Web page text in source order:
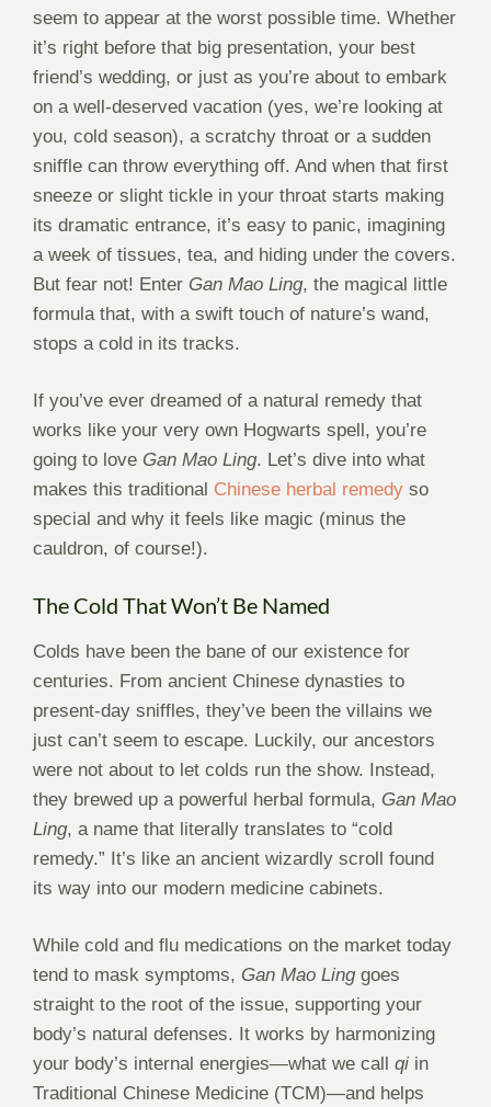
seem to appear at the worst possible time. Whether
it’s right before that big presentation, your best
friend’s wedding, or just as you’re about to embark
on a well-deserved vacation (yes, we’re looking at
you, cold season), a scratchy throat or a sudden
sniffle can throw everything off. And when that first
sneeze or slight tickle in your throat starts making
its dramatic entrance, it’s easy to panic, imagining
a week of tissues, tea, and hiding under the covers.
But fear not! Enter Gan Mao Ling, the magical little
formula that, with a swift touch of nature’s wand,
stops a cold in its tracks.
If you’ve ever dreamed of a natural remedy that
works like your very own Hogwarts spell, you’re
going to love Gan Mao Ling. Let’s dive into what
makes this traditional Chinese herbal remedy so
special and why it feels like magic (minus the
cauldron, of course!).
The Cold That Won’t Be Named
Colds have been the bane of our existence for
centuries. From ancient Chinese dynasties to
present-day sniffles, they’ve been the villains we
just can’t seem to escape. Luckily, our ancestors
were not about to let colds run the show. Instead,
they brewed up a powerful herbal formula, Gan Mao
Ling, a name that literally translates to “cold
remedy.” It’s like an ancient wizardly scroll found
its way into our modern medicine cabinets.
While cold and flu medications on the market today
tend to mask symptoms, Gan Mao Ling goes
straight to the root of the issue, supporting your
body’s natural defenses. It works by harmonizing
your body’s internal energies—what we call qi in
Traditional Chinese Medicine (TCM)—and helps